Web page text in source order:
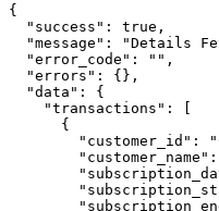
{
  "success": true,
"message": "Details
  "error_code": "",
  "errors": {},
  "data": {
    "transactions": [
      {
"customer_id":